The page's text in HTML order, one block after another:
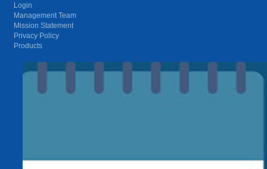
Login
Management Team
Mission Statement
Privacy Policy
Products